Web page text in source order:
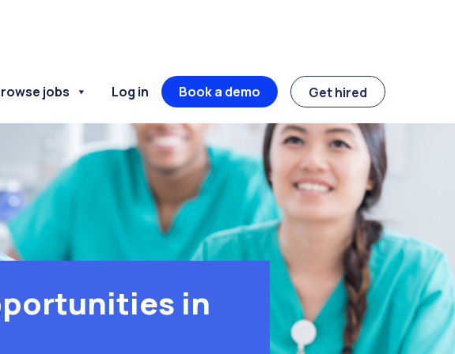
jobs Log in Book a demo Get hired
in